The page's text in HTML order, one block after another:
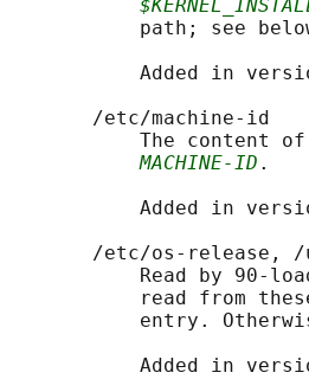
path; see
Added in
       /etc/machine-id
The content
MACHINE-ID .
Added in
/etc/os-release,
Read by 90-
read from
entry.
Added in